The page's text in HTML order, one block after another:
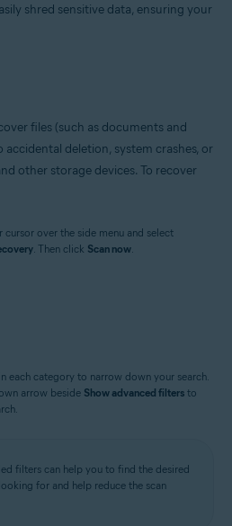
shred sensitive data, ensuring your
files (such as documents and
deletion, system crashes, or
other storage devices. To recover
cursor over the side menu and select
. Then click Scan now
each category to narrow down your search.
arrow beside Show advanced filters to
filters can help you to find the desired
for and help reduce the scan